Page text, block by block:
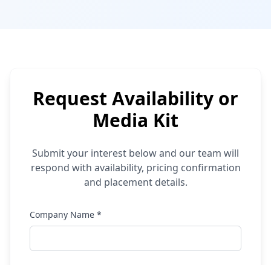
Request Availability or
Media Kit
Submit your interest below and our team will
respond with availability, pricing confirmation
and placement details.
Company Name *